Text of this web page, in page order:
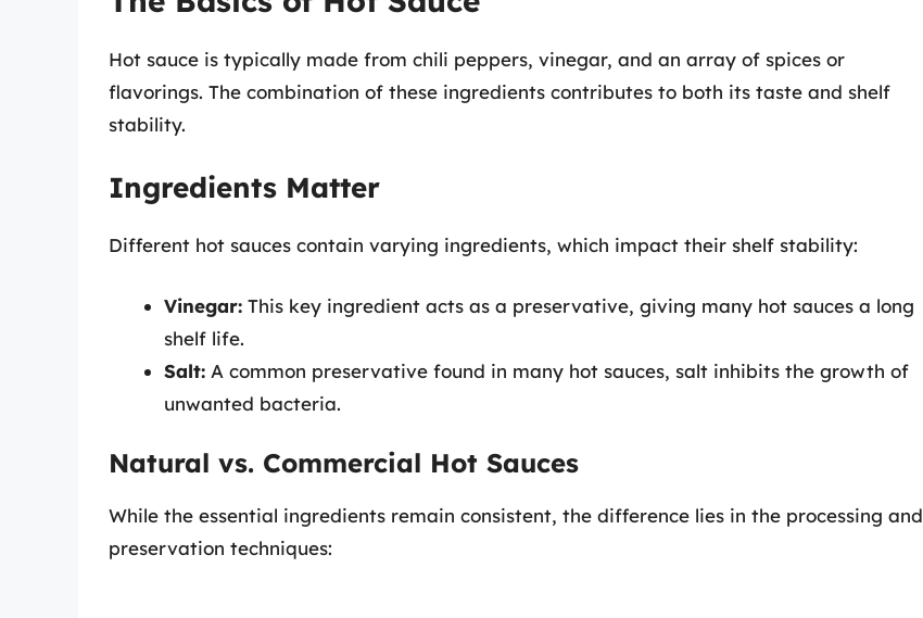
Hot sauce is typically made from chili peppers, vinegar, and an array of spices or
flavorings. The combination of these ingredients contributes to both its taste and shelf
stability.
Ingredients Matter
Different hot sauces contain varying ingredients, which impact their shelf stability:
Vinegar: This key ingredient acts as a preservative, giving many hot sauces a long
shelf life.
Salt: A common preservative found in many hot sauces, salt inhibits the growth of
unwanted bacteria.
Natural vs. Commercial Hot Sauces
While the essential ingredients remain consistent, the difference lies in the processing and
preservation techniques: